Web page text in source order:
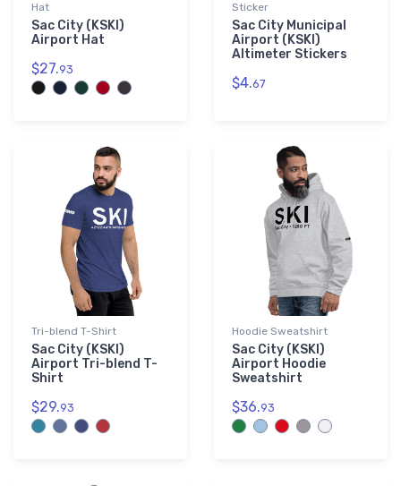
Hat
Sac City (KSKI)
Airport Hat
$27.93
Sticker
Sac City Municipal
Airport (KSKI)
Altimeter Stickers
$4.67
Tri-blend T-Shirt
Sac City (KSKI)
Airport Tri-blend T-
Shirt
$29.93
Hoodie Sweatshirt
Sac City (KSKI)
Airport Hoodie
Sweatshirt
$36.93